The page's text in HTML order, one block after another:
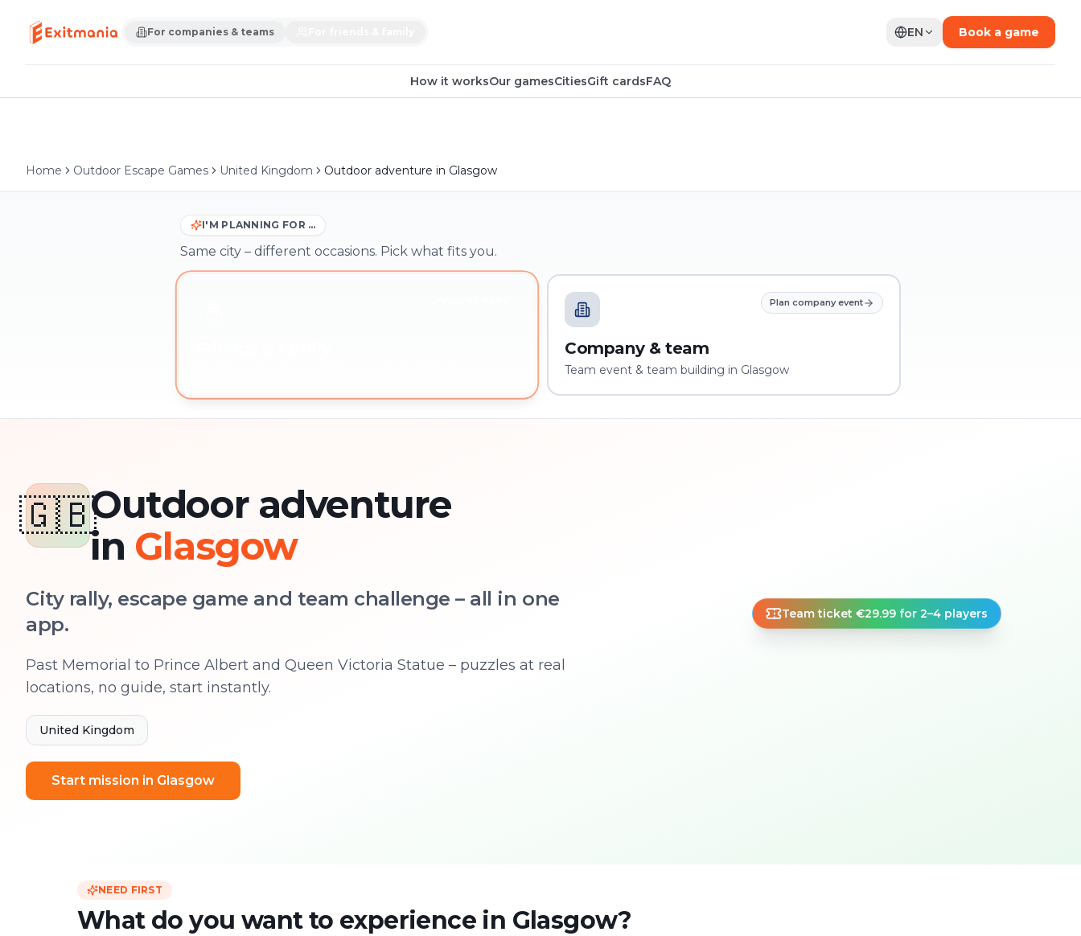
For companies & teams EN Book a game
How it worksOur gamesCitiesGift cardsFAQ
Home Outdoor Escape Games United Kingdom Outdoor adventure in Glasgow
I'M PLANNING FOR …
Same city – different occasions. Pick what fits you.
Plan company event
Company & team
Team event & team building in Glasgow
🇬🇧Outdoor adventure
in Glasgow
City rally, escape game and team challenge – all in one
app.
Past Memorial to Prince Albert and Queen Victoria Statue – puzzles at real
locations, no guide, start instantly.
United Kingdom
Start mission in Glasgow
Team ticket €29.99 for 2–4 players
NEED FIRST
What do you want to experience in Glasgow?